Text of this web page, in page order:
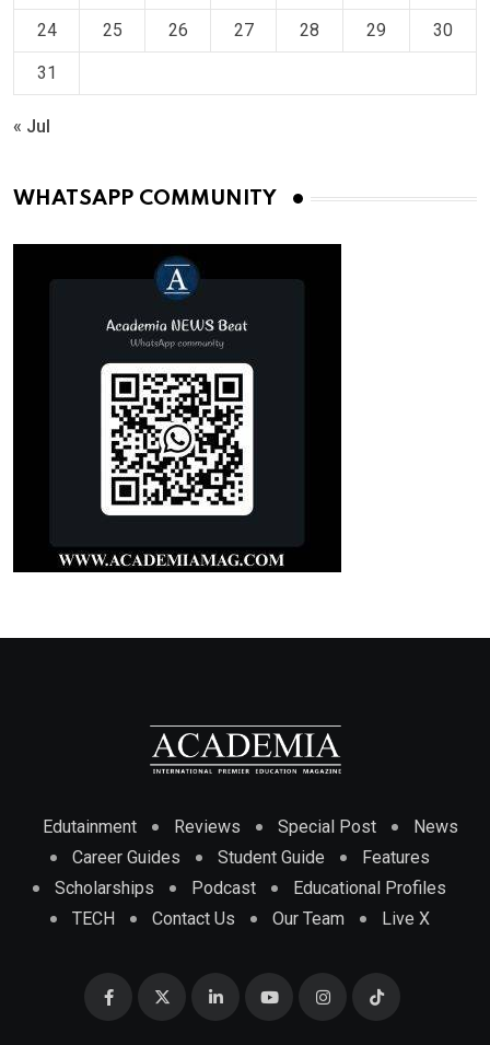
24 25 26 27 28 29 30
31
« Jul
WHATSAPP COMMUNITY
Edutainment Reviews Special Post
News
Career Guides
Student Guide
Features
Scholarships
Podcast
Educational Profiles
TECH
Contact Us Our Team Live X